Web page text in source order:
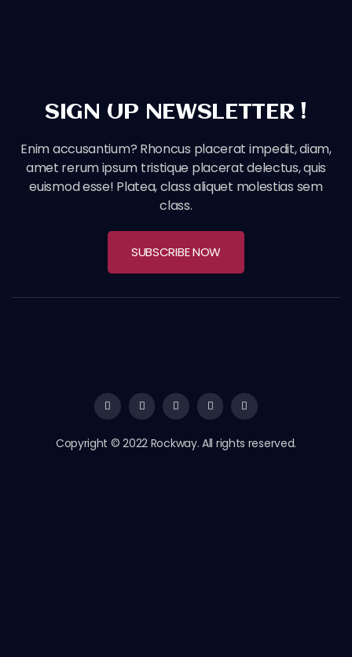
SIGN UP NEWSLETTER !
Enim accusantium? Rhoncus placerat impedit, diam,
amet rerum ipsum tristique placerat delectus, quis
euismod esse! Platea, class aliquet molestias sem
class.
SUBSCRIBE NOW
Copyright © 2022 Rockway. All rights reserved.